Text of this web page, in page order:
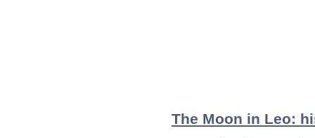
The Moon in Leo: